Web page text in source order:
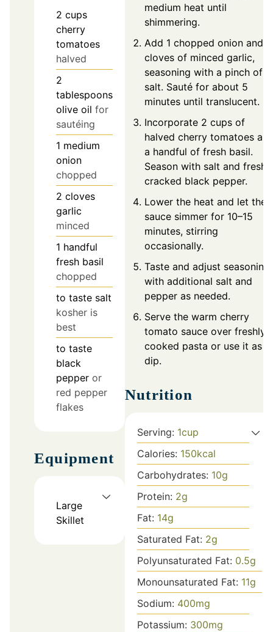
2 cups
cherry
tomatoes
halved
2
tablespoons
olive oil for
sautéing
1 medium
onion
chopped
2 cloves
garlic
minced
1 handful
fresh basil
chopped
to taste salt
kosher is
best
to taste
black
pepper or
red pepper
flakes
Equipment
Large
Skillet
medium heat until
shimmering.
Add 1 chopped onion and 2
cloves of minced garlic,
seasoning with a pinch of
salt. Sauté for about 5
minutes until translucent.
Incorporate 2 cups of
halved cherry tomatoes
a handful of fresh basil.
Season with salt and
cracked black pepper.
Lower the heat and let the
sauce simmer for 10–15
minutes, stirring
occasionally.
Taste and adjust seasoning
with additional salt and
pepper as needed.
Serve the warm cherry
tomato sauce over freshly
cooked pasta or use it as a
dip.
Nutrition
Serving: 1cup
Calories: 150kcal
Carbohydrates: 10g
Protein: 2g
Fat: 14g
Saturated Fat: 2g
Polyunsaturated Fat: 0.5g
Monounsaturated Fat: 11g
Sodium: 400mg
Potassium: 300mg